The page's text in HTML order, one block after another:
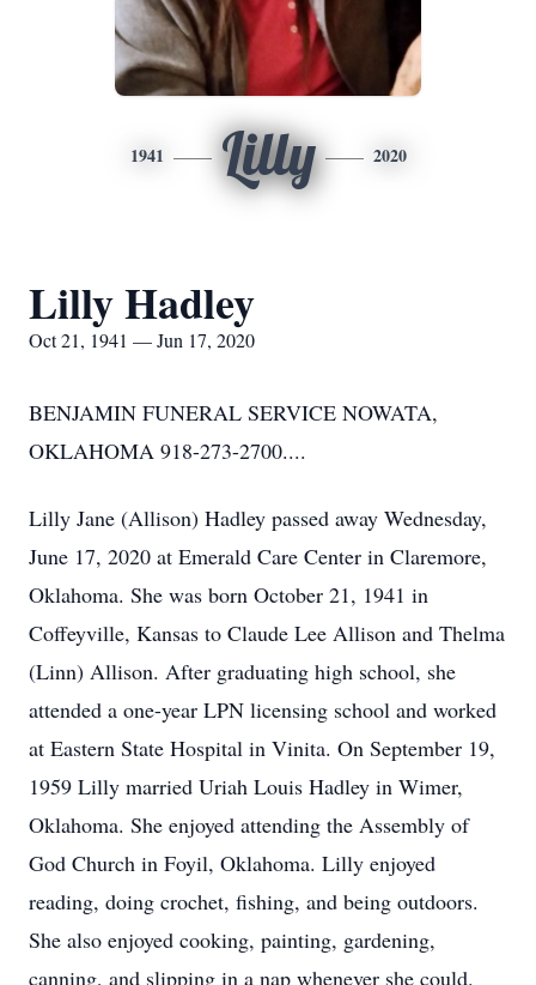
1941 Lilly 2020
Lilly Hadley
Oct 21, 1941 — Jun 17, 2020
BENJAMIN FUNERAL SERVICE NOWATA,
OKLAHOMA 918-273-2700....
Lilly Jane (Allison) Hadley passed away Wednesday,
June 17, 2020 at Emerald Care Center in Claremore,
Oklahoma. She was born October 21, 1941 in
Coffeyville, Kansas to Claude Lee Allison and Thelma
(Linn) Allison. After graduating high school, she
attended a one-year LPN licensing school and worked
at Eastern State Hospital in Vinita. On September 19,
1959 Lilly married Uriah Louis Hadley in Wimer,
Oklahoma. She enjoyed attending the Assembly of
God Church in Foyil, Oklahoma. Lilly enjoyed
reading, doing crochet, fishing, and being outdoors.
She also enjoyed cooking, painting, gardening,
canning, and slipping in a nap whenever she could.